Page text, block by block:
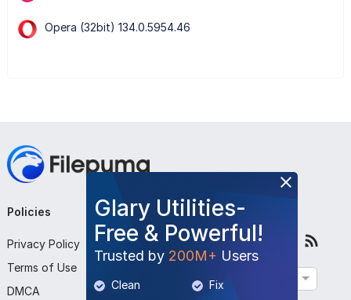
Opera (32bit) 134.0.5954.46
Glary Utilities-
Free & Powerful!
Trusted by 200M+ Users
Clean Fix
Policies
Privacy Policy
Terms of Use
DMCA
Company
About Us
Contact Us
Submit Program
Follow Us